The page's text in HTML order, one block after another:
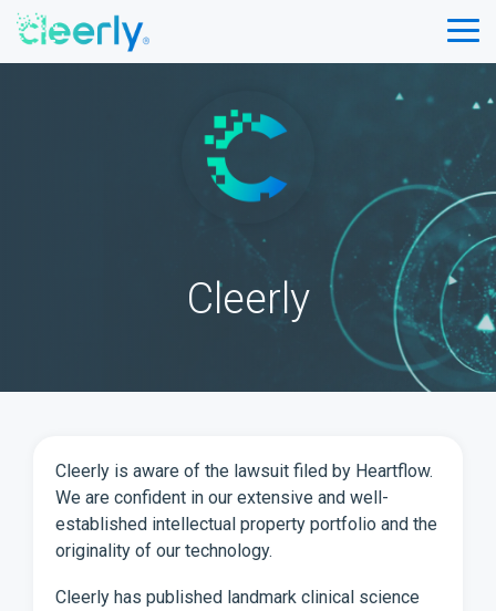
Skip
Cleerly
Cleerly is aware of the lawsuit filed by Heartflow.
We are confident in our extensive and well-
established intellectual property portfolio and the
originality of our technology.
Cleerly has published landmark clinical science